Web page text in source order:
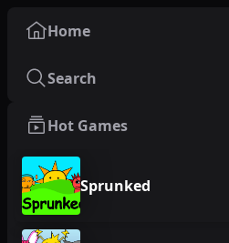
Home
Search
Hot Games
Sprunked